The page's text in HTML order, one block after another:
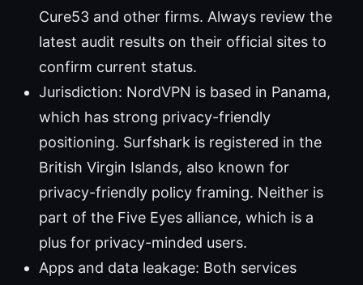
Cure53 and other firms. Always review the
latest audit results on their official sites to
confirm current status.
Jurisdiction: NordVPN is based in Panama,
which has strong privacy-friendly
positioning. Surfshark is registered in the
British Virgin Islands, also known for
privacy-friendly policy framing. Neither is
part of the Five Eyes alliance, which is a
plus for privacy-minded users.
Apps and data leakage: Both services